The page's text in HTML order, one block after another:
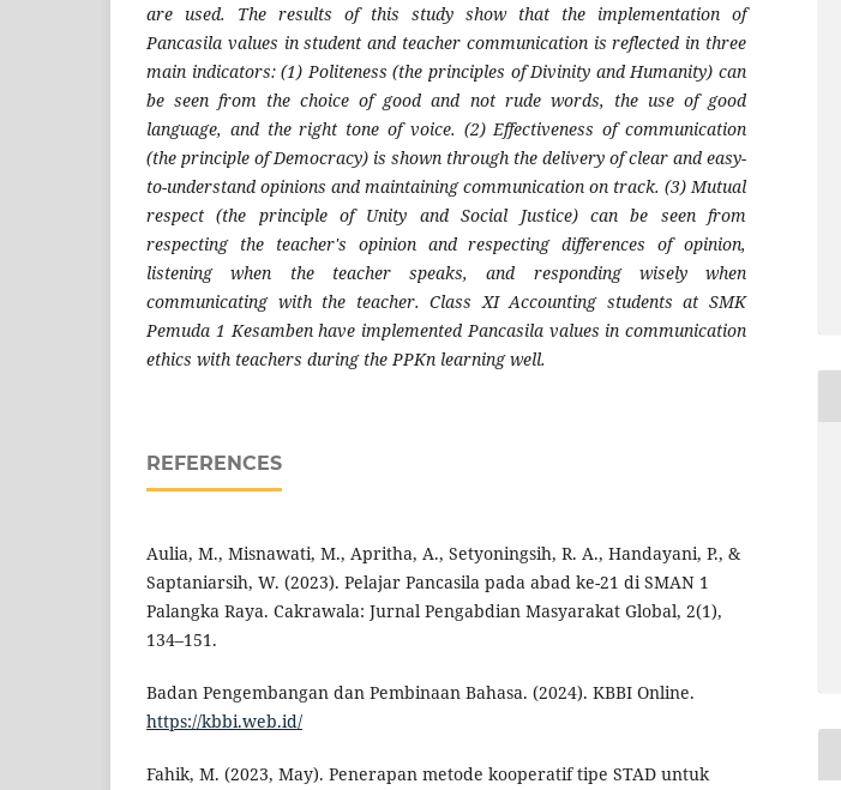
are used. The results of this study show that the implementation of
Pancasila values ​​in student and teacher communication is reflected in three
main indicators: (1) Politeness (the principles of Divinity and Humanity) can
be seen from the choice of good and not rude words, the use of good
language, and the right tone of voice. (2) Effectiveness of communication
(the principle of Democracy) is shown through the delivery of clear and easy-
to-understand opinions and maintaining communication on track. (3) Mutual
respect (the principle of Unity and Social Justice) can be seen from
respecting the teacher's opinion and respecting differences of opinion,
listening when the teacher speaks, and responding wisely when
communicating with the teacher. Class XI Accounting students at SMK
Pemuda 1 Kesamben have implemented Pancasila values ​​in communication
ethics with teachers during the PPKn learning well.
REFERENCES
Aulia, M., Misnawati, M., Apritha, A., Setyoningsih, R. A., Handayani, P., &
Saptaniarsih, W. (2023). Pelajar Pancasila pada abad ke-21 di SMAN 1
Palangka Raya. Cakrawala: Jurnal Pengabdian Masyarakat Global, 2(1),
134–151.
Badan Pengembangan dan Pembinaan Bahasa. (2024). KBBI Online.
https://kbbi.web.id/
Fahik, M. (2023, May). Penerapan metode kooperatif tipe STAD untuk